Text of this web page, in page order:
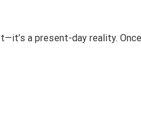
a present-day reality.